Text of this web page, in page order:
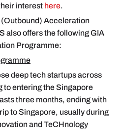
interest here.
(Outbound) Acceleration
also offers the following GIA
Programme:
deep tech startups across
to entering the Singapore
three months, ending with
to Singapore, usually during
and TeCHnology